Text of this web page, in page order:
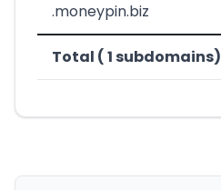
.moneypin.biz
Total ( 1 subdomains)